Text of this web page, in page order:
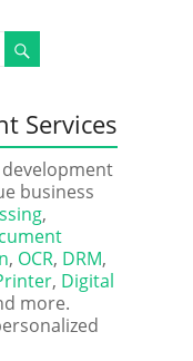
Services
business
,
, OCR, DRM,
, Digital
more.